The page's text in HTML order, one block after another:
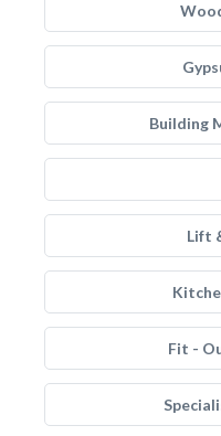
Building
Lift
Fit -